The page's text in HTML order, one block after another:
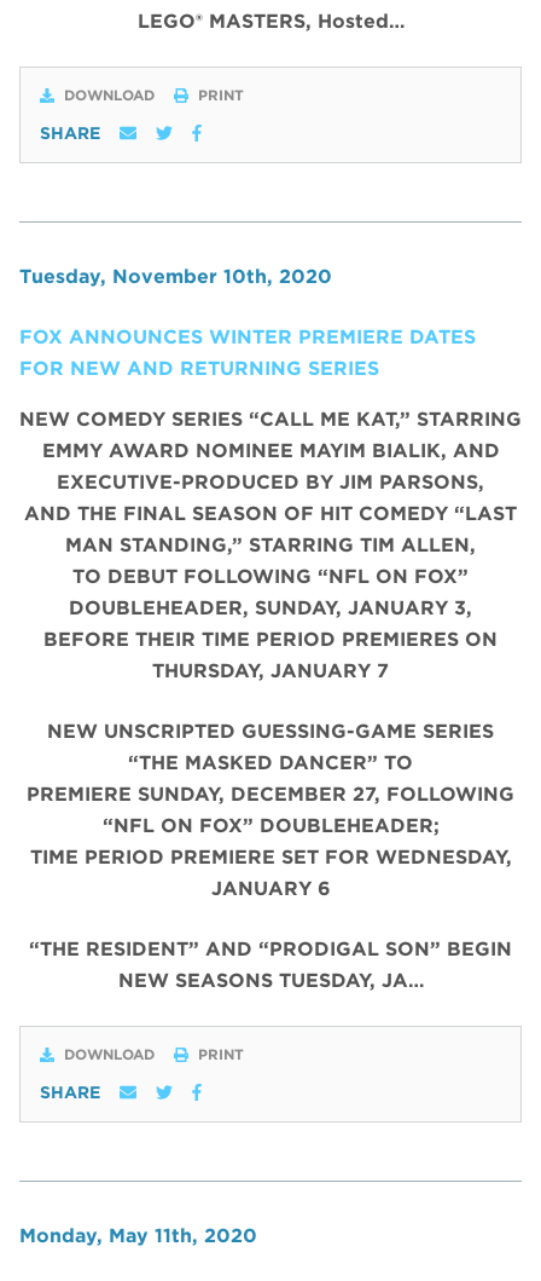
LEGO® MASTERS, Hosted…
DOWNLOAD PRINT
SHARE
Tuesday, November 10th, 2020
FOX ANNOUNCES WINTER PREMIERE DATES
FOR NEW AND RETURNING SERIES
NEW COMEDY SERIES “CALL ME KAT,” STARRING
EMMY AWARD NOMINEE MAYIM BIALIK, AND
EXECUTIVE-PRODUCED BY JIM PARSONS,
AND THE FINAL SEASON OF HIT COMEDY “LAST
MAN STANDING,” STARRING TIM ALLEN,
TO DEBUT FOLLOWING “NFL ON FOX”
DOUBLEHEADER, SUNDAY, JANUARY 3,
BEFORE THEIR TIME PERIOD PREMIERES ON
THURSDAY, JANUARY 7
NEW UNSCRIPTED GUESSING-GAME SERIES
“THE MASKED DANCER” TO
PREMIERE SUNDAY, DECEMBER 27, FOLLOWING
“NFL ON FOX” DOUBLEHEADER;
TIME PERIOD PREMIERE SET FOR WEDNESDAY,
JANUARY 6
“THE RESIDENT” AND “PRODIGAL SON” BEGIN
NEW SEASONS TUESDAY, JA…
DOWNLOAD PRINT
SHARE
Monday, May 11th, 2020